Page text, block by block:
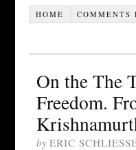
HOME COMMENTS
On the The
Freedom.
by ERIC